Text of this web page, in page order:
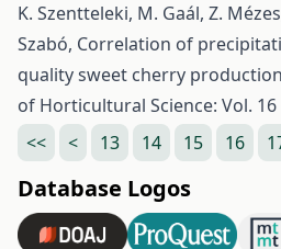
K. Szentteleki, M. Gaál, Z.
Szabó, Correlation of
quality sweet cherry production
of Horticultural Science: Vol. 16
<<
< 13 14 15 16
Database Logos